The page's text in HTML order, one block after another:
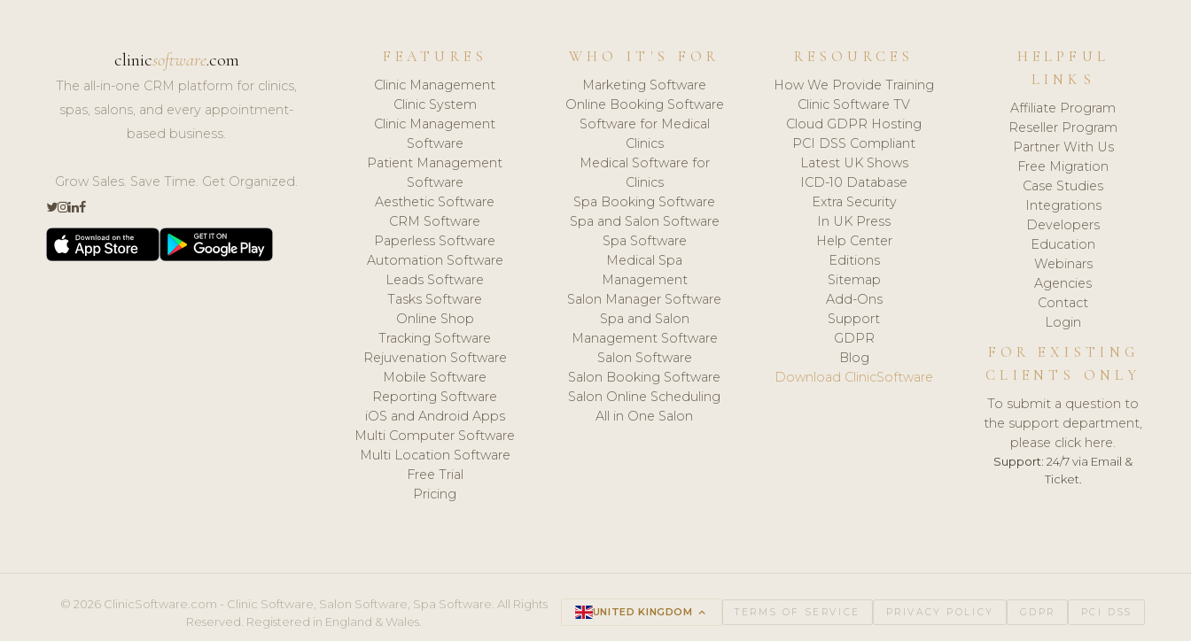
clinicsoftware.com
The all-in-one CRM platform for clinics,
spas, salons, and every appointment-
based business.
Grow Sales. Save Time. Get Organized.
FEATURES
Clinic Management
Clinic System
Clinic Management
Software
Patient Management
Software
Aesthetic Software
CRM Software
Paperless Software
Automation Software
Leads Software
Tasks Software
Online Shop
Tracking Software
Rejuvenation Software
Mobile Software
Reporting Software
iOS and Android Apps
Multi Computer Software
Multi Location Software
Free Trial
Pricing
WHO IT'S FOR
Marketing Software
Online Booking Software
Software for Medical
Clinics
Medical Software for
Clinics
Spa Booking Software
Spa and Salon Software
Spa Software
Medical Spa
Management
Salon Manager Software
Spa and Salon
Management Software
Salon Software
Salon Booking Software
Salon Online Scheduling
All in One Salon
RESOURCES
How We Provide Training
Clinic Software TV
Cloud GDPR Hosting
PCI DSS Compliant
Latest UK Shows
ICD-10 Database
Extra Security
In UK Press
Help Center
Editions
Sitemap
Add-Ons
Support
GDPR
Blog
Download ClinicSoftware
HELPFUL
LINKS
Affiliate Program
Reseller Program
Partner With Us
Free Migration
Case Studies
Integrations
Developers
Education
Webinars
Agencies
Contact
Login
FOR EXISTING
CLIENTS ONLY
To submit a question to
the support department,
please click here.
Support: 24/7 via Email &
Ticket.
© 2026 ClinicSoftware.com - Clinic Software, Salon Software, Spa Software. All Rights
Reserved. Registered in England & Wales.
UNITED KINGDOM keyboard_arrow_up TERMS OF SERVICE PRIVACY POLICY GDPR PCI DSS